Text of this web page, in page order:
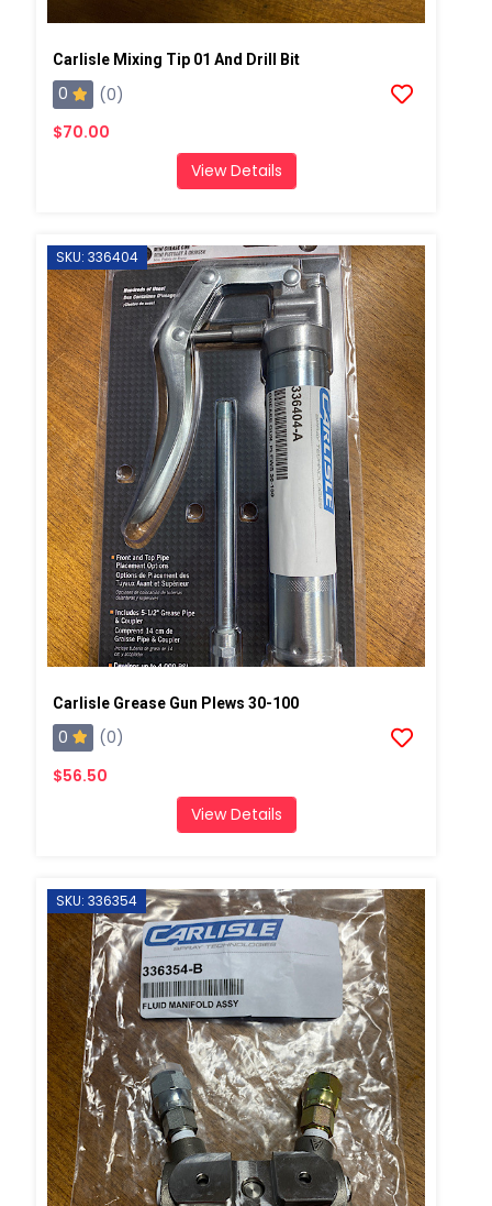
Carlisle Mixing Tip 01 And Drill Bit
0
(0)
$70.00
View Details
SKU: 336404
Carlisle Grease Gun Plews 30-100
0
(0)
$56.50
View Details
SKU: 336354